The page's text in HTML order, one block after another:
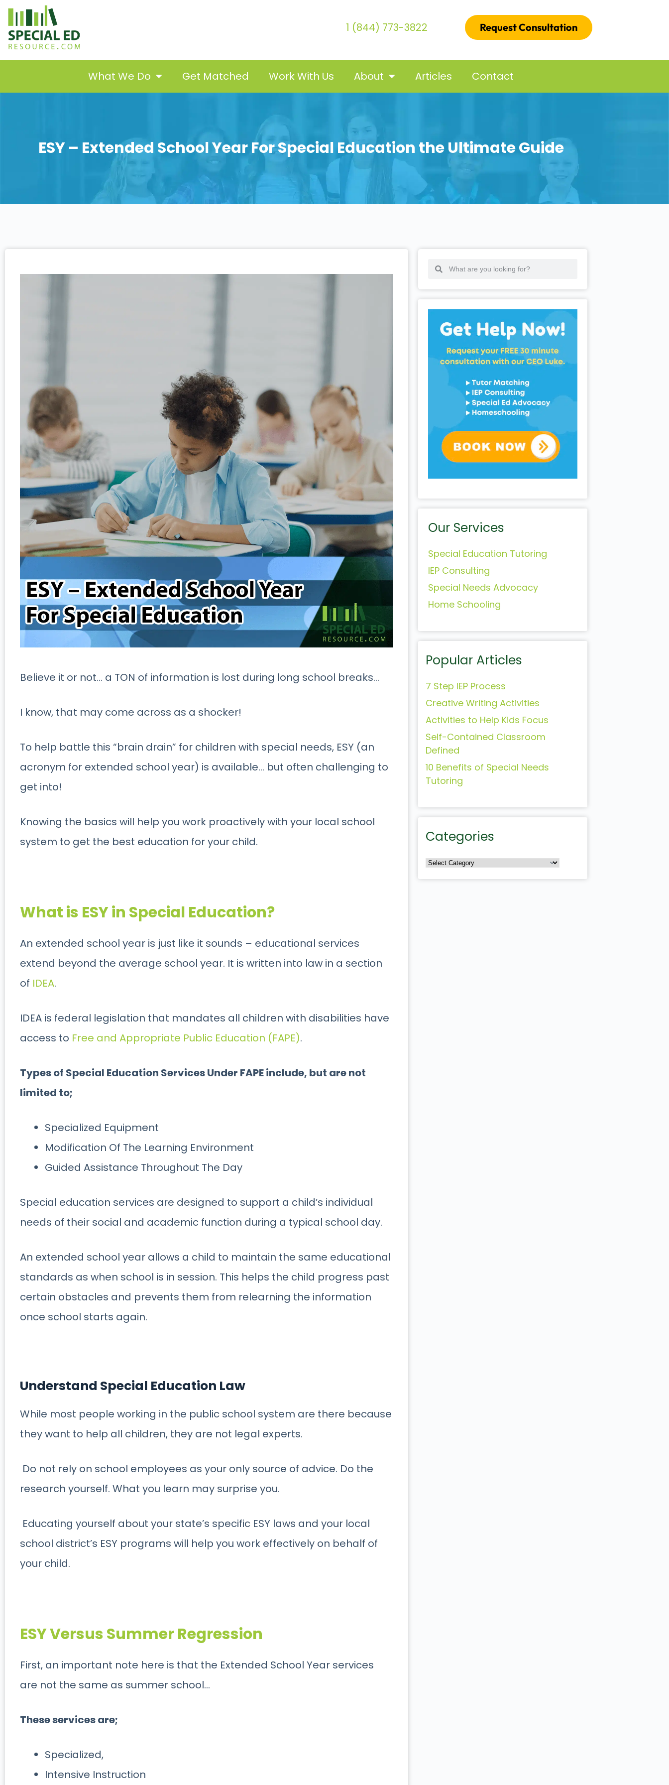
1 (844) 773-3822 Request Consultation
What We Do Get Matched Work With Us About Articles Contact
ESY – Extended School Year For Special Education the Ultimate Guide
Believe it or not… a TON of information is lost during long school breaks…
I know, that may come across as a shocker!
To help battle this “brain drain” for children with special needs, ESY (an
acronym for extended school year) is available… but often challenging to
get into!
Knowing the basics will help you work proactively with your local school
system to get the best education for your child.
What is ESY in Special Education?
An extended school year is just like it sounds – educational services
extend beyond the average school year. It is written into law in a section
of IDEA.
IDEA is federal legislation that mandates all children with disabilities have
access to Free and Appropriate Public Education (FAPE).
Types of Special Education Services Under FAPE include, but are not
limited to;
Specialized Equipment
Modification Of The Learning Environment
Guided Assistance Throughout The Day
Special education services are designed to support a child’s individual
needs of their social and academic function during a typical school day.
An extended school year allows a child to maintain the same educational
standards as when school is in session. This helps the child progress past
certain obstacles and prevents them from relearning the information
once school starts again.
Understand Special Education Law
While most people working in the public school system are there because
they want to help all children, they are not legal experts.
Do not rely on school employees as your only source of advice. Do the
research yourself. What you learn may surprise you.
Educating yourself about your state’s specific ESY laws and your local
school district’s ESY programs will help you work effectively on behalf of
your child.
ESY Versus Summer Regression
First, an important note here is that the Extended School Year services
are not the same as summer school…
These services are;
Specialized,
Intensive Instruction
Our Services
Special Education Tutoring
IEP Consulting
Special Needs Advocacy
Home Schooling
Popular Articles
7 Step IEP Process
Creative Writing Activities
Activities to Help Kids Focus
Self-Contained Classroom
Defined
10 Benefits of Special Needs
Tutoring
Categories